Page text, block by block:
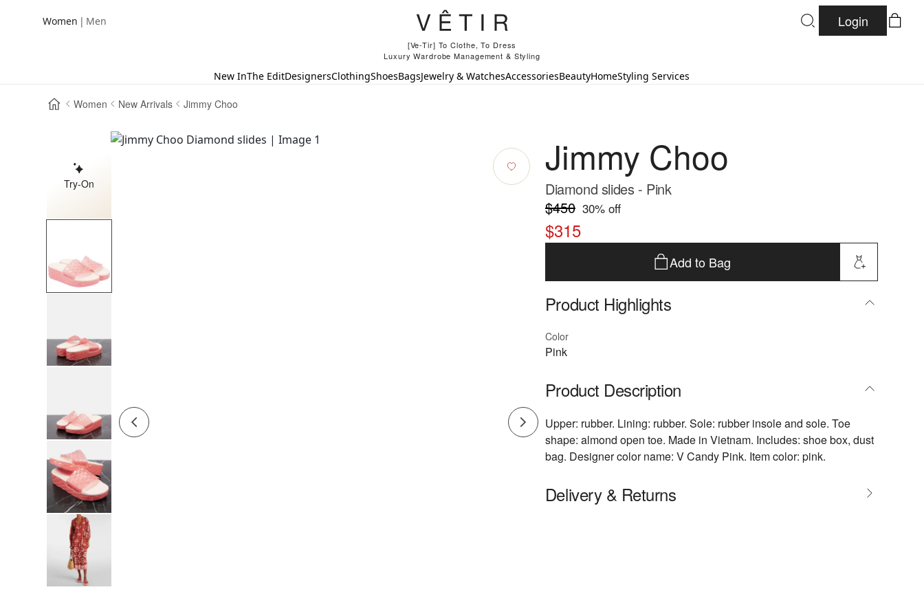
Women | Men
[Ve-Tir] To Clothe, To Dress
Luxury Wardrobe Management & Styling
Login
New InThe EditDesignersClothingShoesBagsJewelry & WatchesAccessoriesBeautyHomeStyling Services
Women New Arrivals Jimmy Choo
Try-On
Jimmy Choo
Diamond slides - Pink
$450 30% off
$315
Add to Bag
Product Highlights
Color
Pink
Product Description
Upper: rubber. Lining: rubber. Sole: rubber insole and sole. Toe
shape: almond open toe. Made in Vietnam. Includes: shoe box, dust
bag. Designer color name: V Candy Pink. Item color: pink.
Delivery & Returns